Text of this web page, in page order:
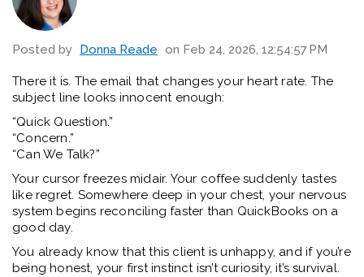
Posted by Donna Reade on Feb 24, 2026, 12:54:57 PM
There it is. The email that changes your heart rate. The
subject line looks innocent enough:
“Quick Question.”
“Concern.”
“Can We Talk?”
Your cursor freezes midair. Your coffee suddenly tastes
like regret. Somewhere deep in your chest, your nervous
system begins reconciling faster than QuickBooks on a
good day.
You already know that this client is unhappy, and if you’re
being honest, your first instinct isn’t curiosity, it’s survival.